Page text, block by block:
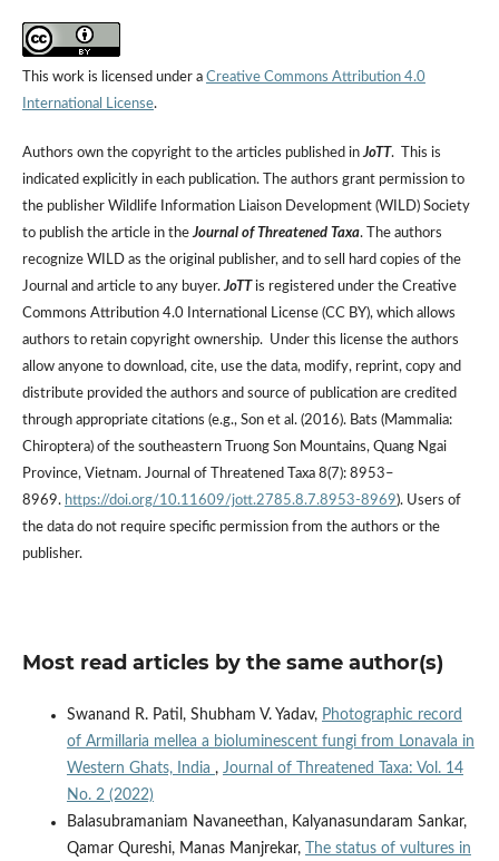
This work is licensed under a Creative Commons Attribution 4.0
International License.
Authors own the copyright to the articles published in JoTT. This is
indicated explicitly in each publication. The authors grant permission to
the publisher Wildlife Information Liaison Development (WILD) Society
to publish the article in the Journal of Threatened Taxa. The authors
recognize WILD as the original publisher, and to sell hard copies of the
Journal and article to any buyer. JoTTis registered under the Creative
Commons Attribution 4.0 International License (CC BY), which allows
authors to retain copyright ownership. Under this license the authors
allow anyone to download, cite, use the data, modify, reprint, copy and
distribute provided the authors and source of publication are credited
through appropriate citations (e.g., Son et al. (2016). Bats (Mammalia:
Chiroptera) of the southeastern Truong Son Mountains, Quang Ngai
Province, Vietnam. Journal of Threatened Taxa 8(7): 8953–
8969. https://doi.org/10.11609/jott.2785.8.7.8953-8969). Users of
the data do not require specific permission from the authors or the
publisher.
Most read articles by the same author(s)
Swanand R. Patil, Shubham V. Yadav, Photographic record
of Armillaria mellea a bioluminescent fungi from Lonavala in
Western Ghats, India , Journal of Threatened Taxa: Vol. 14
No. 2 (2022)
Balasubramaniam Navaneethan, Kalyanasundaram Sankar,
Qamar Qureshi, Manas Manjrekar,
The status of vultures in